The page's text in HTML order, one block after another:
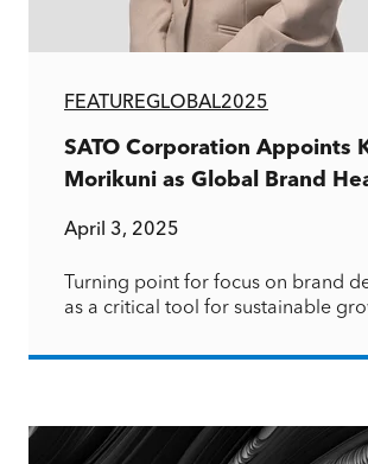
FEATUREGLOBAL2025
SATO Corporation Appoints
Morikuni as Global Brand
April 3, 2025
Turning point for focus on brand
as a critical tool for sustainable